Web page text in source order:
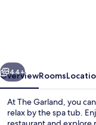
Next
44+
OverviewRooms
At The Garland, you
relax by the spa tub.